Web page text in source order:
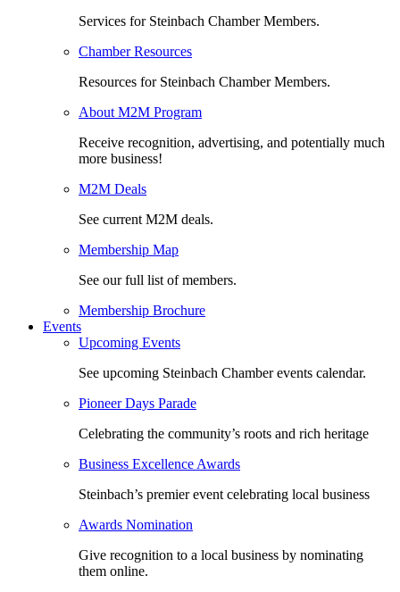
Services for Steinbach Chamber Members.
Chamber Resources
Resources for Steinbach Chamber Members.
About M2M Program
Receive recognition, advertising, and potentially much
more business!
M2M Deals
See current M2M deals.
Membership Map
See our full list of members.
Membership Brochure
Events
Upcoming Events
See upcoming Steinbach Chamber events calendar.
Pioneer Days Parade
Celebrating the community’s roots and rich heritage
Business Excellence Awards
Steinbach’s premier event celebrating local business
Awards Nomination
Give recognition to a local business by nominating
them online.